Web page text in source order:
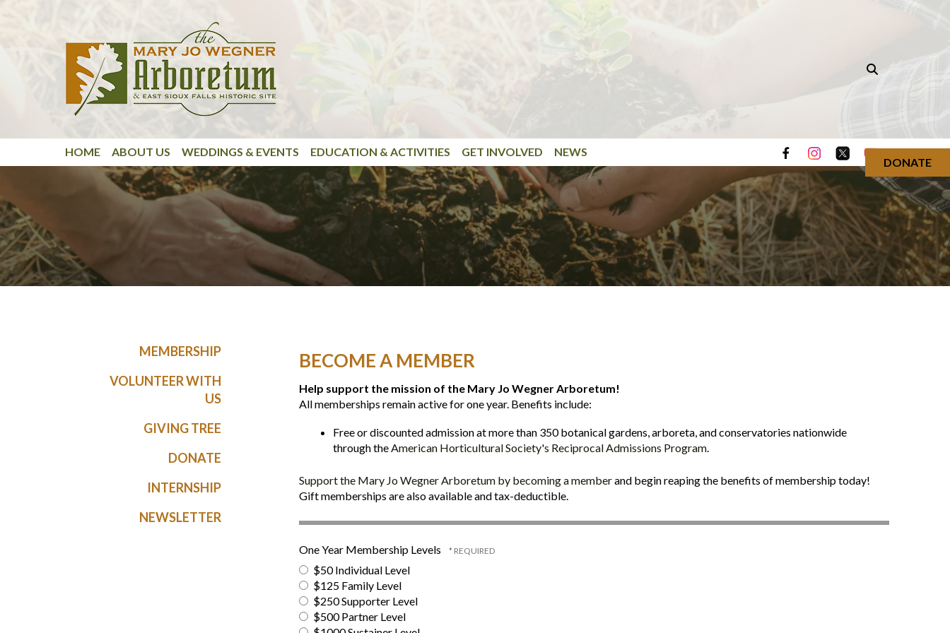
HOME ABOUT US WEDDINGS & EVENTS EDUCATION & ACTIVITIES GET INVOLVED NEWS
DONATE
MEMBERSHIP
VOLUNTEER WITH
US
GIVING TREE
DONATE
INTERNSHIP
NEWSLETTER
BECOME A MEMBER
Help support the mission of the Mary Jo Wegner Arboretum!
All memberships remain active for one year. Benefits include:
Free or discounted admission at more than 350 botanical gardens, arboreta, and conservatories nationwide
through theAmerican Horticultural Society's Reciprocal Admissions Program.
Support the Mary Jo Wegner Arboretum by becoming a memberand begin reaping the benefits of membership today!
Gift memberships are also available and tax-deductible.
One Year Membership Levels
$50 Individual Level
$125 Family Level
$250 Supporter Level
$500 Partner Level